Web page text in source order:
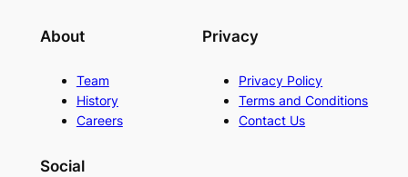
About
Team
History
Careers
Privacy
Privacy Policy
Terms and Conditions
Contact Us
Social